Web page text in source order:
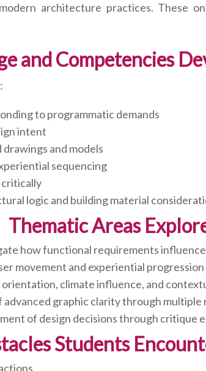
architecture practices. These
and Competencies
to programmatic demands
intent
and models
sequencing
critically
logic and building material
Thematic Areas
how functional requirements
movement and experiential
climate influence, and
advanced graphic clarity through
of design decisions through critique
Students